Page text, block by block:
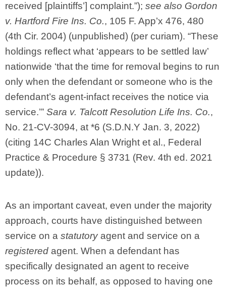
received [plaintiffs’] complaint.”); see also Gordon
v. Hartford Fire Ins. Co., 105 F. App’x 476, 480
(4th Cir. 2004) (unpublished) (per curiam). “These
holdings reflect what ‘appears to be settled law’
nationwide ‘that the time for removal begins to run
only when the defendant or someone who is the
defendant’s agent-infact receives the notice via
service.’” Sara v. Talcott Resolution Life Ins. Co.,
No. 21-CV-3094, at *6 (S.D.N.Y Jan. 3, 2022)
(citing 14C Charles Alan Wright et al., Federal
Practice & Procedure § 3731 (Rev. 4th ed. 2021
update)).
As an important caveat, even under the majority
approach, courts have distinguished between
service on a statutoryagent and service on a
registered agent. When a defendant has
specifically designated an agent to receive
process on its behalf, as opposed to having one